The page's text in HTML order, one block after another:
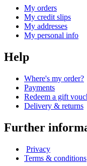
My orders
My credit slips
My addresses
My personal info
Help
Where's my order?
Payments
Redeem a gift
Delivery & returns
Further
Privacy
Terms & conditions